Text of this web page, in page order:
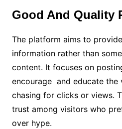
Good And Quality
The platform aims to
information rather than
content. It focuses on
encourage and educate the
chasing for clicks or views.
trust among visitors who
over hype.